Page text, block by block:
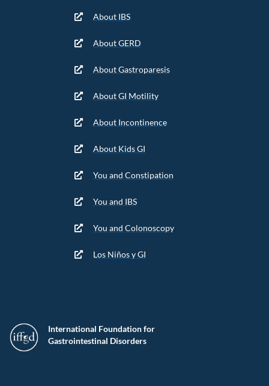
International Foundation for
Gastrointestinal Disorders
About IBS
About GERD
About Gastroparesis
About GI Motility
About Incontinence
About Kids GI
You and Constipation
You and IBS
You and Colonoscopy
Los Niños y GI